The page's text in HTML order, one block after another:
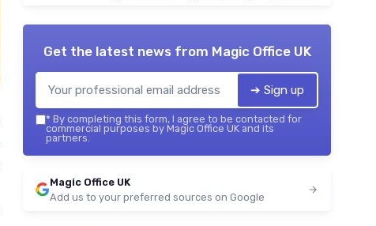
Get the latest news from Magic Office UK
➔ Sign up
* By completing this form, I agree to be contacted for
commercial purposes by Magic Office UK and its
partners.
Magic Office UK
Add us to your preferred sources on Google